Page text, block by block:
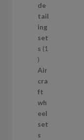
d
u
c
t
s
de
tail
ing
set
s 1
1
p
r
o
d
u
c
t
Air
cra
ft
wh
eel
set
s